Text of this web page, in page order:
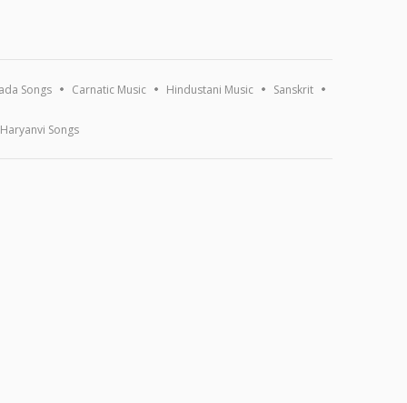
Songs Carnatic Music Hindustani Music Sanskrit
Haryanvi Songs